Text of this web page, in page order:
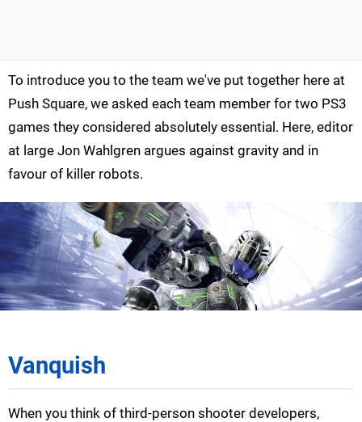
To introduce you to the team we've put together here at
Push Square, we asked each team member for two PS3
games they considered absolutely essential. Here, editor
at large Jon Wahlgren argues against gravity and in
favour of killer robots.
Vanquish
When you think of third-person shooter developers,